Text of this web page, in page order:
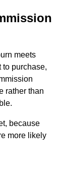
meets
to purchase,
rather than
because
more likely